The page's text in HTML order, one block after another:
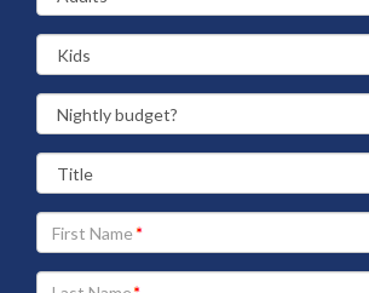
Your
First
Name
Your